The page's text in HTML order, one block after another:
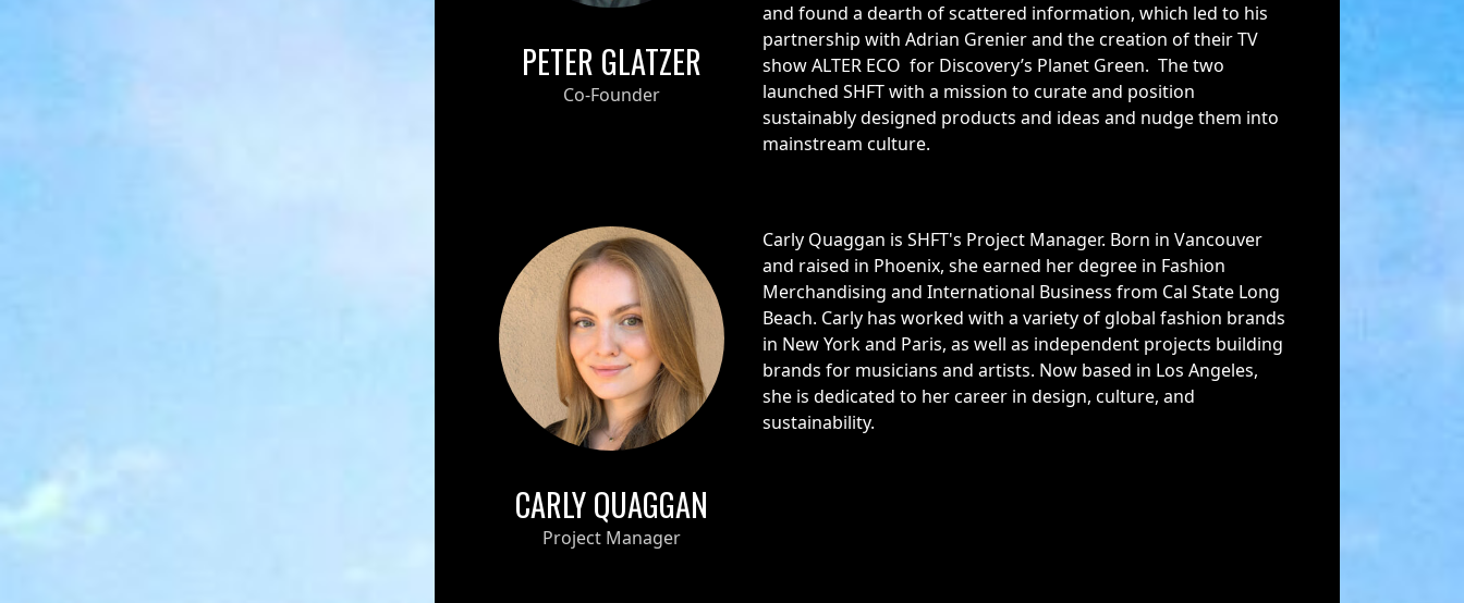
PETER GLATZER
Co-Founder
and found a dearth of scattered information, which led to his
partnership with Adrian Grenier and the creation of their TV
show ALTER ECO for Discovery’s Planet Green. The two
launched SHFT with a mission to curate and position
sustainably designed products and ideas and nudge them into
mainstream culture.
CARLY QUAGGAN
Project Manager
Carly Quaggan is SHFT's Project Manager. Born in Vancouver
and raised in Phoenix, she earned her degree in Fashion
Merchandising and International Business from Cal State Long
Beach. Carly has worked with a variety of global fashion brands
in New York and Paris, as well as independent projects building
brands for musicians and artists. Now based in Los Angeles,
she is dedicated to her career in design, culture, and
sustainability.